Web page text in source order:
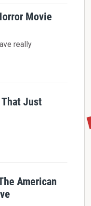
Movie
really
Just
American